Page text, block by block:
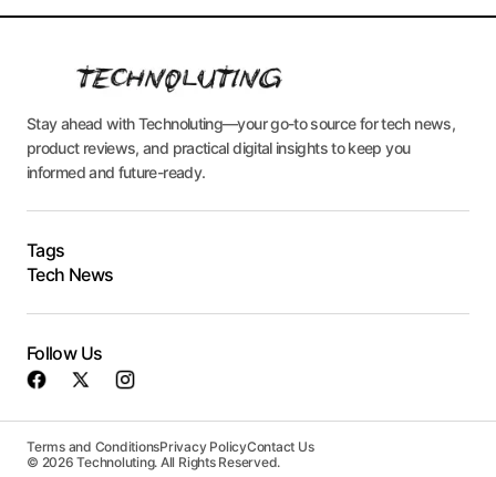
Stay ahead with Technoluting—your go-to source for tech news,
product reviews, and practical digital insights to keep you
informed and future-ready.
Tags
Tech News
Follow Us
Terms and ConditionsPrivacy PolicyContact Us
© 2026 Technoluting. All Rights Reserved.